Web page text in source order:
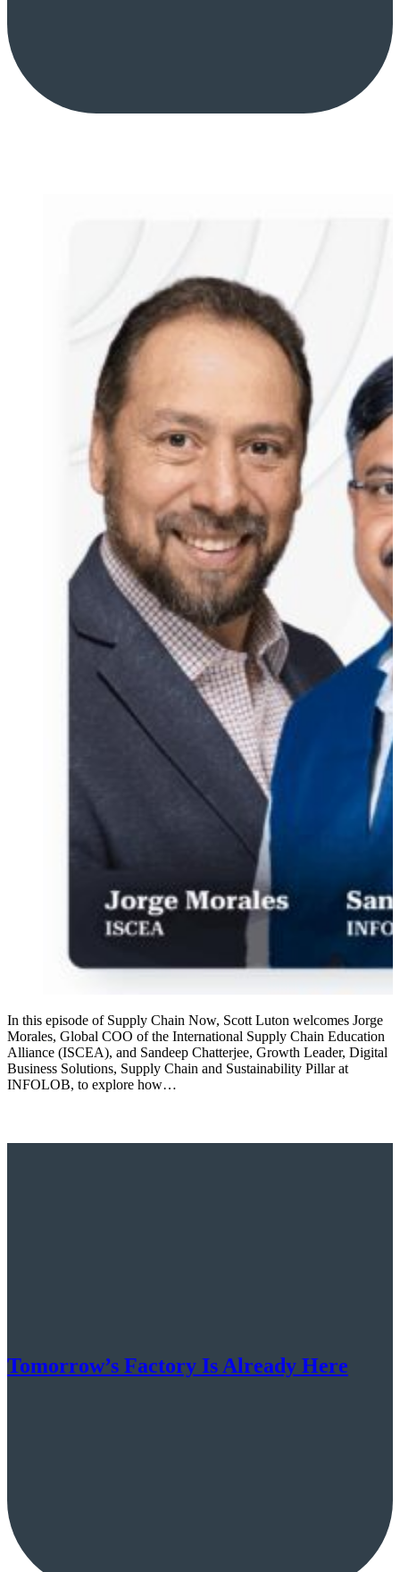
In this episode of Supply Chain Now, Scott Luton welcomes Jorge
Morales, Global COO of the International Supply Chain Education
Alliance (ISCEA), and Sandeep Chatterjee, Growth Leader, Digital
Business Solutions, Supply Chain and Sustainability Pillar at
INFOLOB, to explore how…
Tomorrow’s Factory Is Already Here